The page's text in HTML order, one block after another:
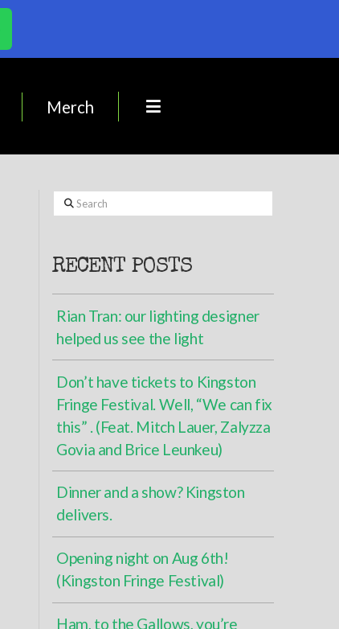
Merch
Search
RECENT POSTS
Rian Tran: our lighting designer
helped us see the light
Don’t have tickets to Kingston
Fringe Festival. Well, “We can fix
this” . (Feat. Mitch Lauer, Zalyzza
Govia and Brice Leunkeu)
Dinner and a show? Kingston
delivers.
Opening night on Aug 6th!
(Kingston Fringe Festival)
Ham, to the Gallows, you’re